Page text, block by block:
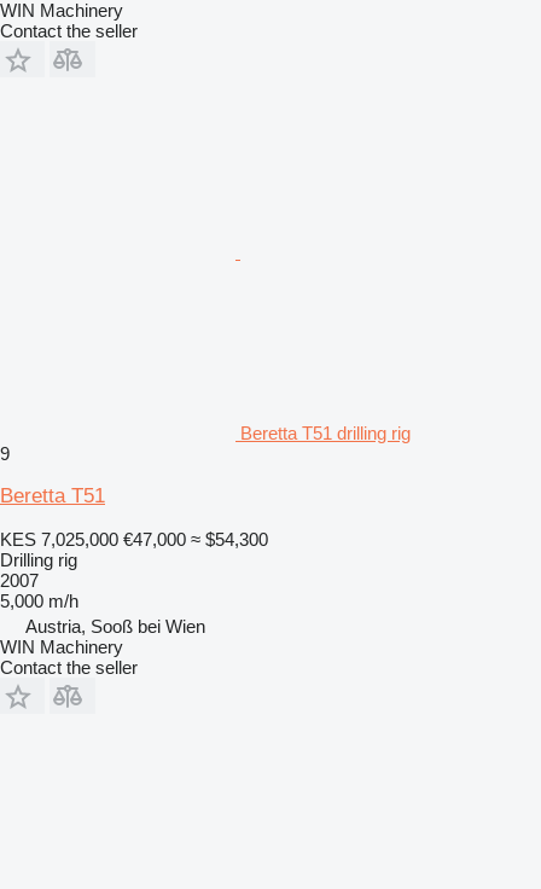
WIN Machinery
Contact the seller
Beretta T51 drilling rig
9
Beretta T51
KES 7,025,000 €47,000 ≈ $54,300
Drilling rig
2007
5,000 m/h
Austria, Sooß bei Wien
WIN Machinery
Contact the seller